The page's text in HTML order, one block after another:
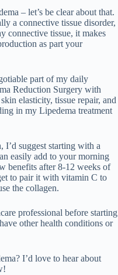
– let’s be clear about that.
a connective tissue disorder,
connective tissue, it makes
as part your
part of my daily
Reduction Surgery with
elasticity, tissue repair, and
in my Lipedema treatment
suggest starting with a
easily add to your morning
benefits after 8-12 weeks of
to pair it with vitamin C to
the collagen.
professional before starting
other health conditions or
I’d love to hear about